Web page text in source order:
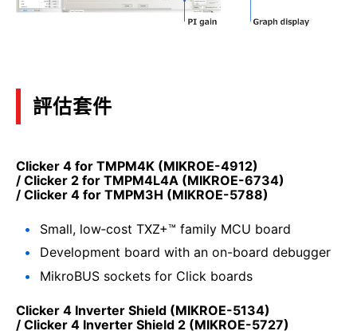
評估套件
Clicker 4 for TMPM4K (MIKROE-4912)
/ Clicker 2 for TMPM4L4A (MIKROE-6734)
/ Clicker 4 for TMPM3H (MIKROE-5788)
Small, low‑cost TXZ+™ family MCU board
Development board with an on-board debugger
MikroBUS sockets for Click boards
Clicker 4 Inverter Shield (MIKROE-5134)
/ Clicker 4 Inverter Shield 2 (MIKROE-5727)